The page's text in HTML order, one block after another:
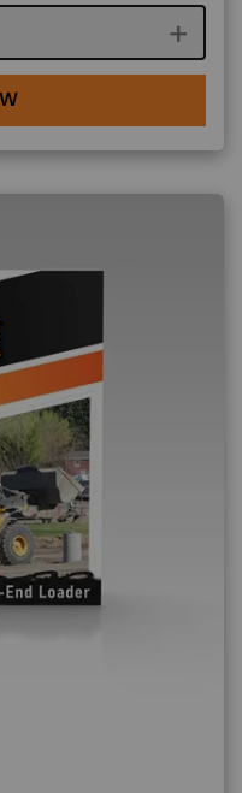
quantity